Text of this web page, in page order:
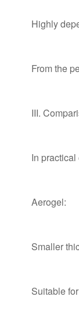
Highly
From the
III.
In
Aerogel:
Smaller
Suitable